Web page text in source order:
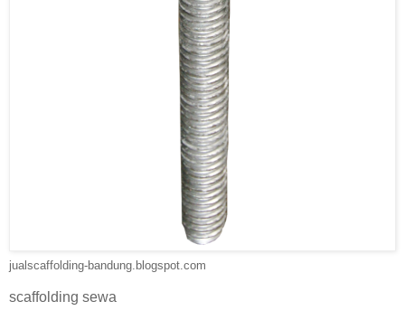
jualscaffolding-bandung.blogspot.com
scaffolding sewa